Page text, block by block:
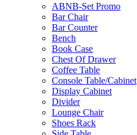
ABNB-Set Promo
Bar Chair
Bar Counter
Bench
Book Case
Chest Of Drawer
Coffee Table
Console Table/Cabinet
Display Cabinet
Divider
Lounge Chair
Shoes Rack